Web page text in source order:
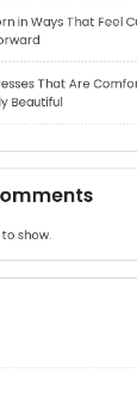
That Are